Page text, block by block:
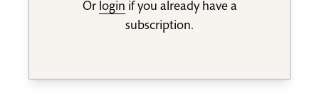
Or login if you already have a
subscription.